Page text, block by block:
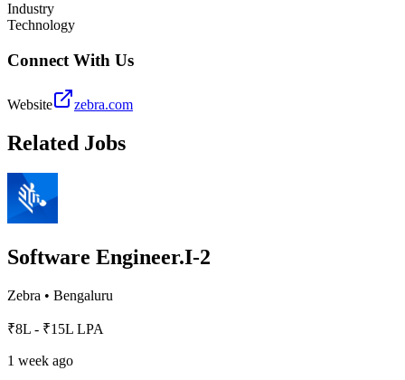
Industry
Technology
Connect With Us
Website zebra.com
Related Jobs
Software Engineer.I-2
Zebra • Bengaluru
₹8L - ₹15L LPA
1 week ago